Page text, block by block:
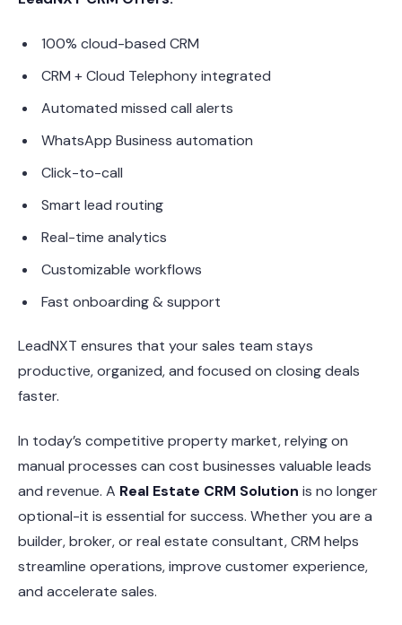
100% cloud-based CRM
CRM + Cloud Telephony integrated
Automated missed call alerts
WhatsApp Business automation
Click-to-call
Smart lead routing
Real-time analytics
Customizable workflows
Fast onboarding & support
LeadNXT ensures that your sales team stays
productive, organized, and focused on closing deals
faster.
In today’s competitive property market, relying on
manual processes can cost businesses valuable leads
and revenue. A Real Estate CRM Solution is no longer
optional-it is essential for success. Whether you are a
builder, broker, or real estate consultant, CRM helps
streamline operations, improve customer experience,
and accelerate sales.